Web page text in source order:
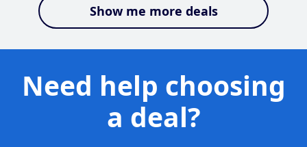
Show me more deals
Need help choosing
a deal?